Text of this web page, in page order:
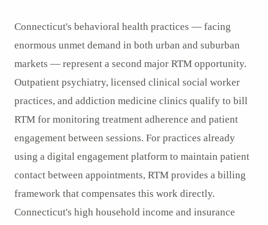
Connecticut's behavioral health practices — facing
enormous unmet demand in both urban and suburban
markets — represent a second major RTM opportunity.
Outpatient psychiatry, licensed clinical social worker
practices, and addiction medicine clinics qualify to bill
RTM for monitoring treatment adherence and patient
engagement between sessions. For practices already
using a digital engagement platform to maintain patient
contact between appointments, RTM provides a billing
framework that compensates this work directly.
Connecticut's high household income and insurance